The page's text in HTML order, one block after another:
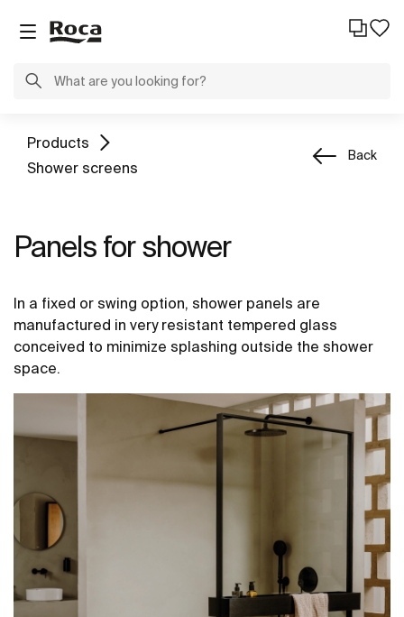
Products
Shower screens
Back
Panels for shower
In a fixed or swing option, shower panels are
manufactured in very resistant tempered glass
conceived to minimize splashing outside the shower
space.